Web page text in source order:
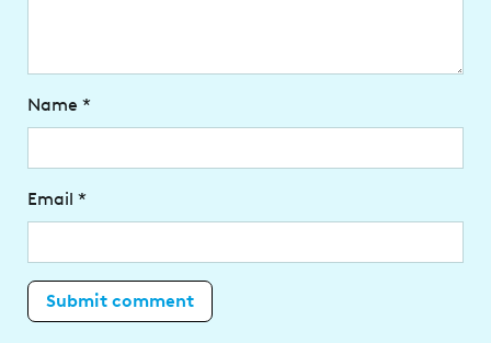
Name *
Email *